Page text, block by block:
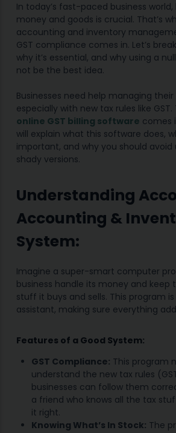
In today’s fast-paced business
money and goods is crucial. That’s
accounting and inventory
GST compliance comes in. Let’s
why it’s essential, and why using a
not be the best idea.
Businesses need help managing
especially with new tax rules like GST.
online GST billing software comes
will explain what this software does,
important, and why you should avoid
shady versions.
Understanding
Accounting &
System:
Imagine a super-smart computer
business handle its money and keep
stuff it buys and sells. This program
assistant, making sure everything
Features of a Good System:
GST Compliance: This program
understand the new tax rules
businesses can follow them
a friend who knows all the tax
it right.
Knowing What’s In Stock: The